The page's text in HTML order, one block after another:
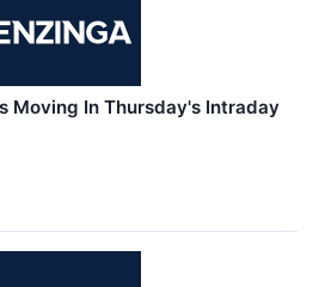
Moving In Thursday's Intraday